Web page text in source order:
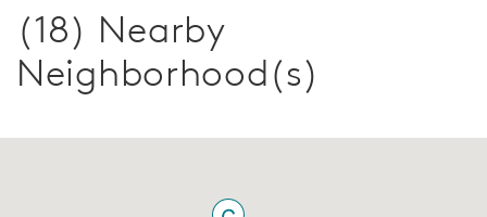
(18) Nearby
Neighborhood(s)